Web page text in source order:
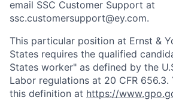
email SSC Customer Support at
ssc.customersupport@ey.com.
This particular position at Ernst &
States requires the qualified
States worker" as defined by the
Labor regulations at 20 CFR 656.3.
this definition at https://